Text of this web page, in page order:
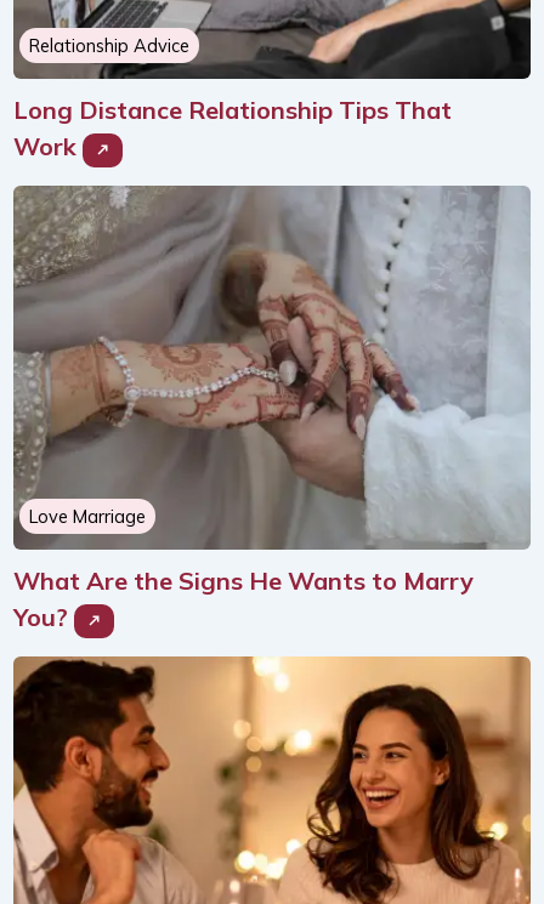
Relationship Advice
Long Distance Relationship Tips That
Work
Love Marriage
What Are the Signs He Wants to Marry
You?